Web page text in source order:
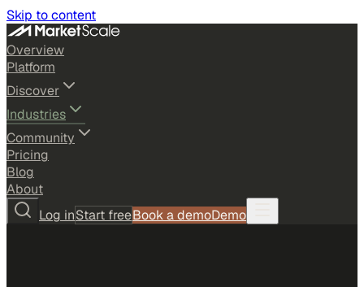
Skip to content
Overview
Platform
Discover
Industries
Community
Pricing
Blog
About
Log inStart freeBook a demoDemo